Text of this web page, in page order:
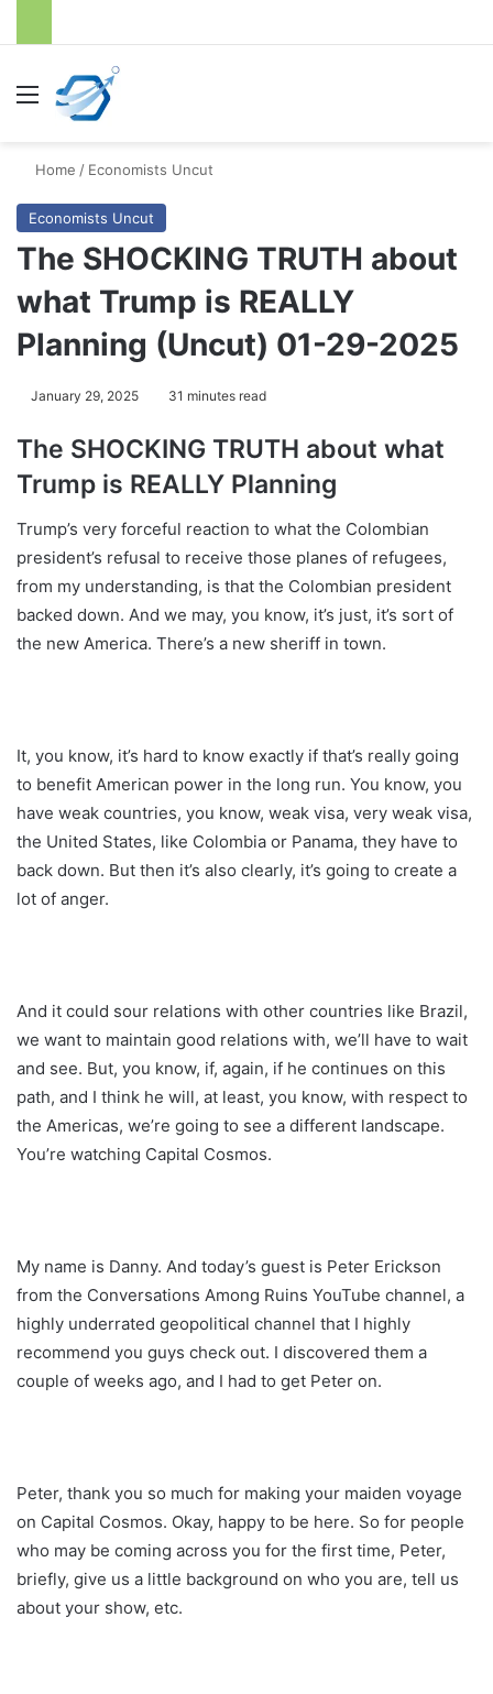
Menu
Home / Economists Uncut
Economists Uncut
The SHOCKING TRUTH about
what Trump is REALLY
Planning (Uncut) 01-29-2025
January 29, 2025 31 minutes read
The SHOCKING TRUTH about what
Trump is REALLY Planning
Trump’s very forceful reaction to what the Colombian
president’s refusal to receive those planes of refugees,
from my understanding, is that the Colombian president
backed down. And we may, you know, it’s just, it’s sort of
the new America. There’s a new sheriff in town.
It, you know, it’s hard to know exactly if that’s really going
to benefit American power in the long run. You know, you
have weak countries, you know, weak visa, very weak visa,
the United States, like Colombia or Panama, they have to
back down. But then it’s also clearly, it’s going to create a
lot of anger.
And it could sour relations with other countries like Brazil,
we want to maintain good relations with, we’ll have to wait
and see. But, you know, if, again, if he continues on this
path, and I think he will, at least, you know, with respect to
the Americas, we’re going to see a different landscape.
You’re watching Capital Cosmos.
My name is Danny. And today’s guest is Peter Erickson
from the Conversations Among Ruins YouTube channel, a
highly underrated geopolitical channel that I highly
recommend you guys check out. I discovered them a
couple of weeks ago, and I had to get Peter on.
Peter, thank you so much for making your maiden voyage
on Capital Cosmos. Okay, happy to be here. So for people
who may be coming across you for the first time, Peter,
briefly, give us a little background on who you are, tell us
about your show, etc.